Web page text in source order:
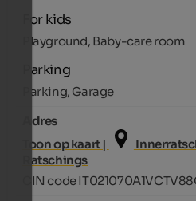
For kids
Playground, Baby-care room
Parking
Parking, Garage
Adres
Toon op kaart |
Ratschings
CIN code